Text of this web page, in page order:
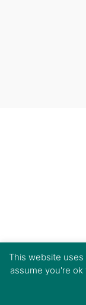
This website
assume you're